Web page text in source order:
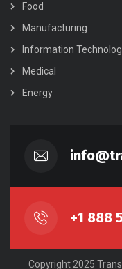
Food
Manufacturing
Information
Medical
Energy
+1 888
Copyright 2025